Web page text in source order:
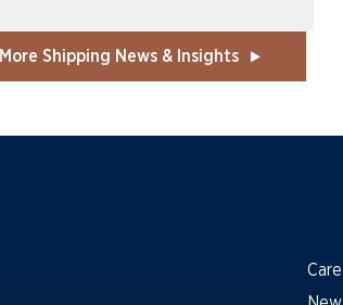
More Shipping News & Insights